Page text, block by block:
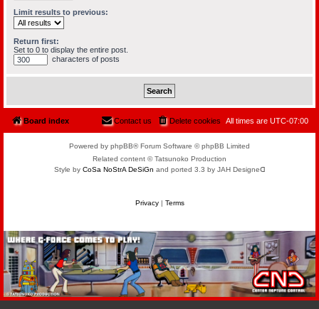
Limit results to previous:
Return first:
Set to 0 to display the entire post.
characters of posts
Board index All times are UTC-07:00
Delete cookies
Contact us
Powered by phpBB® Forum Software © phpBB Limited
Related content © Tatsunoko Production
Style by CoSa NoStrA DeSiGn and ported 3.3 by JAH Designeᗡ
Privacy| Terms